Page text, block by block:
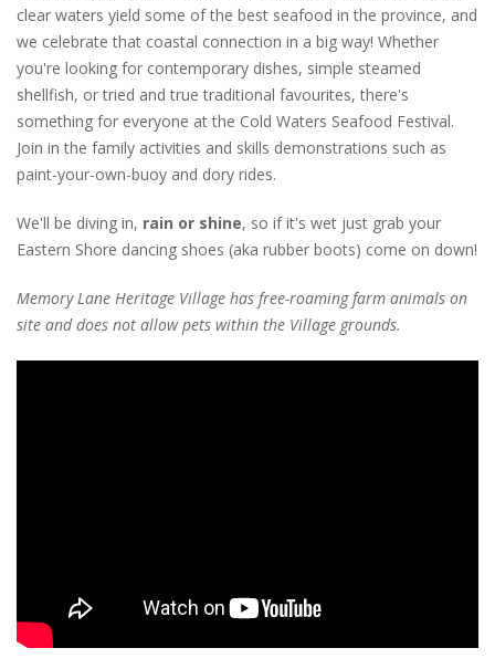
clear waters yield some of the best seafood in the province, and
we celebrate that coastal connection in a big way! Whether
you're looking for contemporary dishes, simple steamed
shellfish, or tried and true traditional favourites, there's
something for everyone at the Cold Waters Seafood Festival.
Join in the family activities and skills demonstrations such as
paint-your-own-buoy and dory rides.
We'll be diving in, rain or shine, so if it's wet just grab your
Eastern Shore dancing shoes (aka rubber boots) come on down!
Memory Lane Heritage Village has free-roaming farm animals on
site and does not allow pets within the Village grounds.